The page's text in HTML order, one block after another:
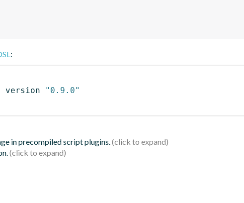
:
version
"0.9.0"
in precompiled script plugins.